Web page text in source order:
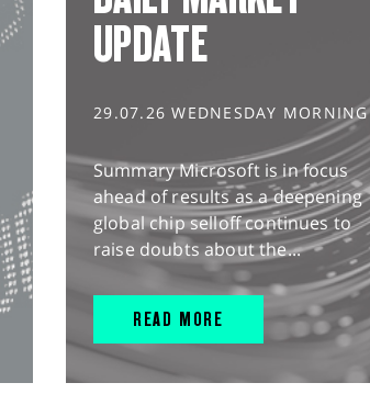
UPDATE
29.07.26 WEDNESDAY MORNING
Summary Microsoft is in focus
ahead of results as a deepening
global chip selloff continues to
raise doubts about the...
READ MORE